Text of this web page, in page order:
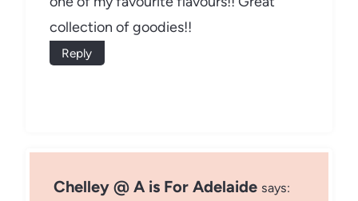
collection of goodies!!
Reply
Chelley @ A is For Adelaide says: